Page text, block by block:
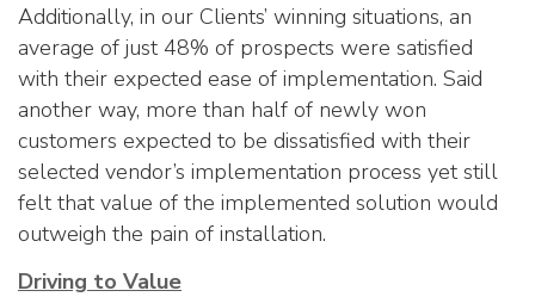
Additionally, in our Clients’ winning situations, an
average of just 48% of prospects were satisfied
with their expected ease of implementation. Said
another way, more than half of newly won
customers expected to be dissatisfied with their
selected vendor’s implementation process yet still
felt that value of the implemented solution would
outweigh the pain of installation.
Driving to Value